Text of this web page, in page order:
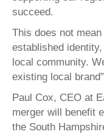
succeed.
This does not
established
local community.
existing local
Paul Cox, CEO at
merger will benefit
the South